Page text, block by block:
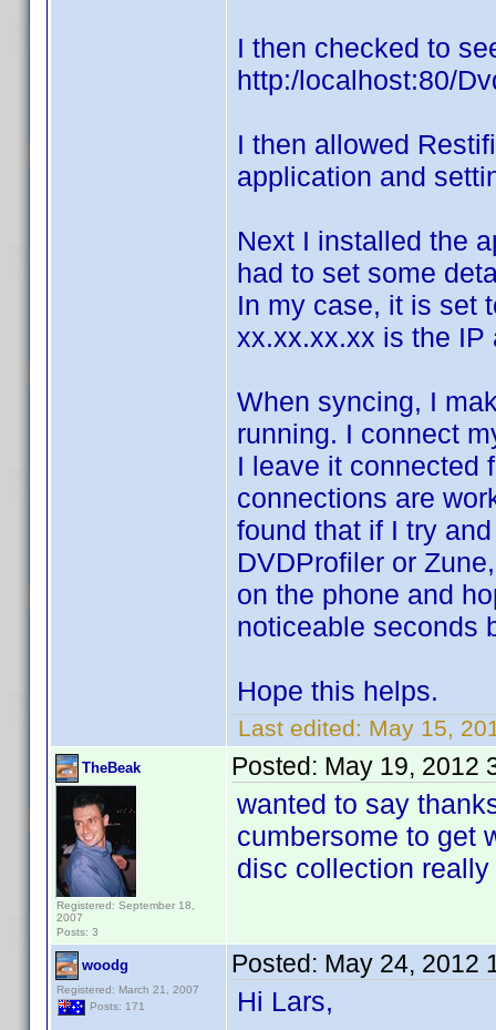
I then checked to
http:/localhost:80/
I then allowed
application and
Next I installed the
had to set some
In my case, it is set
xx.xx.xx.xx is the IP
When syncing, I
running. I connect
I leave it connected
connections are
found that if I try
DVDProfiler or
on the phone and
noticeable seconds
Hope this helps.
Last edited: May 15,
TheBeak
Registered: September 18,
2007
Posts: 3
Posted: May 19, 2012
wanted to say
cumbersome to get
disc collection
woodg
Registered: March 21, 2007
Posts: 171
Posted: May 24, 2012
Hi Lars,